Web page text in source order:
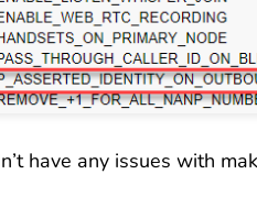
have any issues with